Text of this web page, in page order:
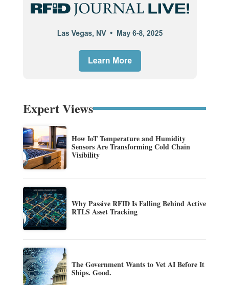
Expert Views
How IoT Temperature and Humidity
Sensors Are Transforming Cold Chain
Visibility
Why Passive RFID Is Falling Behind Active
RTLS Asset Tracking
The Government Wants to Vet AI Before It
Ships. Good.